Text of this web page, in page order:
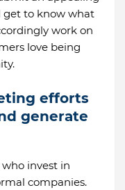
get to know what
work on
love being
efforts
generate
invest in
companies.